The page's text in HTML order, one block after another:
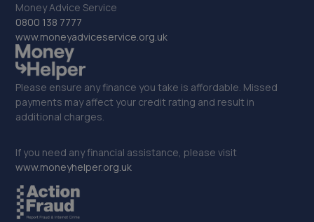
Money Advice Service
0800 138 7777
www.moneyadviceservice.org.uk
Please ensure any finance you take is affordable. Missed
payments may affect your credit rating and result in
additional charges.
If you need any financial assistance, please visit
www.moneyhelper.org.uk